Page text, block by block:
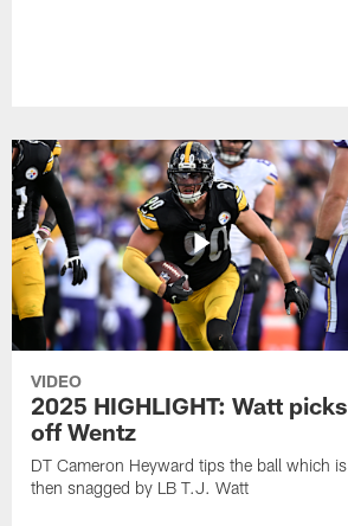
VIDEO
2025 HIGHLIGHT: Watt picks
off Wentz
DT Cameron Heyward tips the ball which is
then snagged by LB T.J. Watt